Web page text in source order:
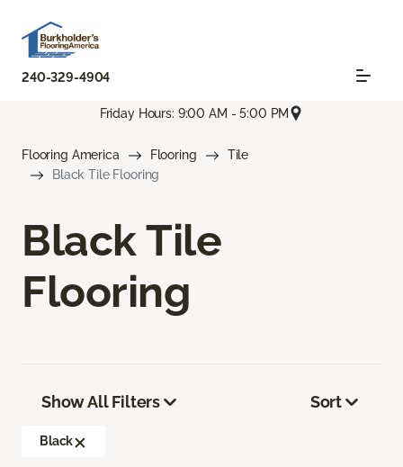
240-329-4904
Friday Hours: 9:00 AM - 5:00 PM
Flooring America Flooring
Tile
Black Tile Flooring
Black Tile
Flooring
Show All Filters
Black
Sort